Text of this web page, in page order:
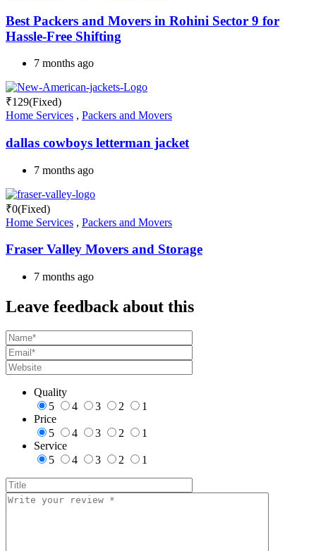
Best Packers and Movers in Rohini Sector 9 for
Hassle-Free Shifting
7 months ago
₹129(Fixed)
Home Services , Packers and Movers
dallas cowboys letterman jacket
7 months ago
₹0(Fixed)
Home Services , Packers and Movers
Fraser Valley Movers and Storage
7 months ago
Leave feedback about this
Quality
5
4 3 2
1
Price
5
4 3 2
1
Service
5
4 3 2 1